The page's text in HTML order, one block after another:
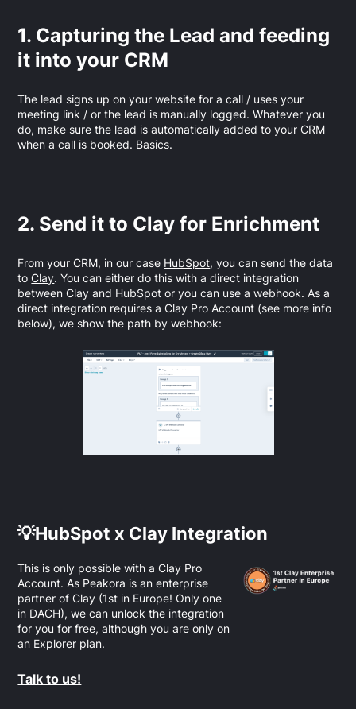
1. Capturing the Lead and feeding
it into your CRM
The lead signs up on your website for a call / uses your
meeting link / or the lead is manually logged. Whatever you
do, make sure the lead is automatically added to your CRM
when a call is booked. Basics.
2. Send it to Clay for Enrichment
From your CRM, in our case HubSpot, you can send the data
toClay. You can either do this with a direct integration
between Clay and HubSpot or you can use a webhook. As a
direct integration requires a Clay Pro Account (see more info
below), we show the path by webhook:
💡HubSpot x Clay Integration
This is only possible with a Clay Pro
Account. As Peakora is an enterprise
partner of Clay (1st in Europe! Only one
in DACH), we can unlock the integration
for you for free, although you are only on
an Explorer plan.
Talk to us!